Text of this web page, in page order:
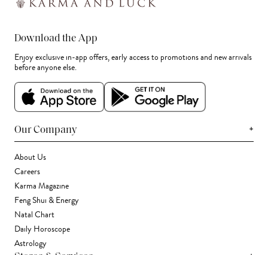
Download the App
Enjoy exclusive in-app offers, early access to promotions and new arrivals
before anyone else.
Our Company +
About Us
Careers
Karma Magazine
Feng Shui & Energy
Natal Chart
Daily Horoscope
Astrology